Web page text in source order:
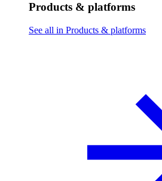
Products & platforms
See all in Products & platforms